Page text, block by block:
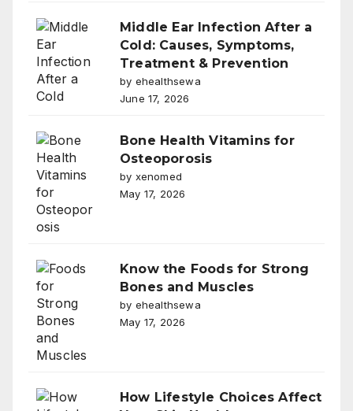
Middle Ear Infection After a
Cold: Causes, Symptoms,
Treatment & Prevention
by ehealthsewa
June 17, 2026
Bone Health Vitamins for
Osteoporosis
by xenomed
May 17, 2026
Know the Foods for Strong
Bones and Muscles
by ehealthsewa
May 17, 2026
How Lifestyle Choices Affect